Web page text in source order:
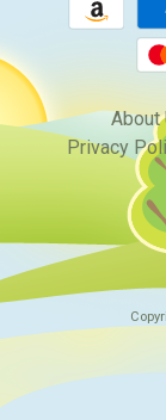
About
Privacy